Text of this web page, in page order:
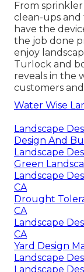
From
clean-ups and
have the
the job done
enjoy
Turlock and
reveals in the
customers
Water Wise
Landscape
Design And
Landscape
Green
Landscape
CA
Drought
CA
Landscape
CA
Yard Design
Landscape
Landscape